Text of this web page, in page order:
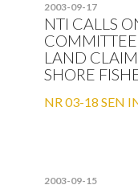
2003-09-17
NTI CALLS
COMMITTEE
LAND
SHORE
NR 03-18 SEN
2003-09-15